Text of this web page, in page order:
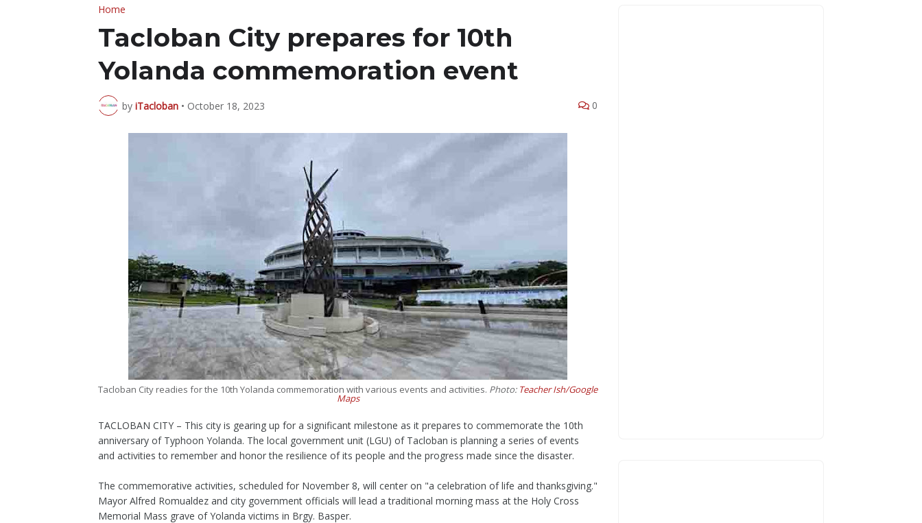
Home
Tacloban City prepares for 10th
Yolanda commemoration event
by iTacloban • October 18, 2023 0
Tacloban City readies for the 10th Yolanda commemoration with various events and activities. Photo: Teacher Ish/Google
Maps
TACLOBAN CITY – This city is gearing up for a significant milestone as it prepares to commemorate the 10th
anniversary of Typhoon Yolanda. The local government unit (LGU) of Tacloban is planning a series of events
and activities to remember and honor the resilience of its people and the progress made since the disaster.
The commemorative activities, scheduled for November 8, will center on "a celebration of life and thanksgiving."
Mayor Alfred Romualdez and city government officials will lead a traditional morning mass at the Holy Cross
Memorial Mass grave of Yolanda victims in Brgy. Basper.